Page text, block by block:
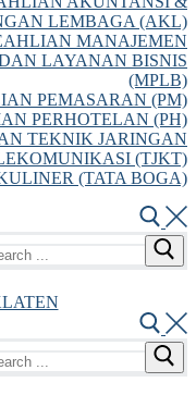
LEMBAGA (AKL)
MANAJEMEN
LAYANAN BISNIS
(MPLB)
PEMASARAN (PM)
PERHOTELAN (PH)
TEKNIK JARINGAN
(TJKT)
(TATA BOGA)